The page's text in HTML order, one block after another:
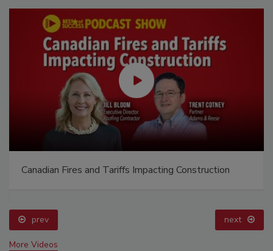
Canadian Fires and Tariffs Impacting Construction
prev next
More Videos